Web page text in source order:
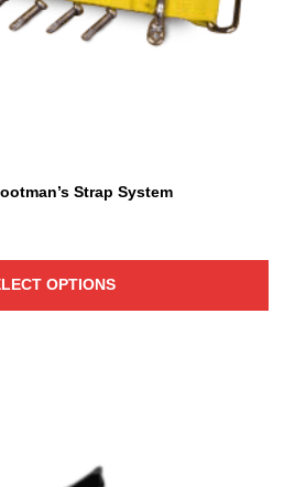
Strap System
OPTIONS